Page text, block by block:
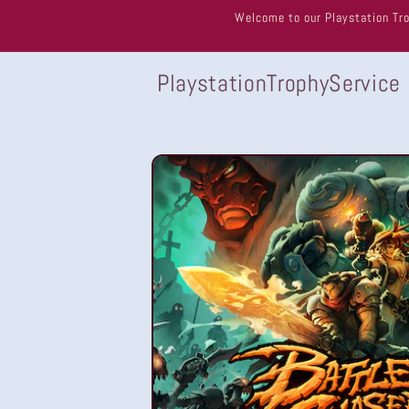
Welcome to our Playstation
PlaystationTrophyService
Skip to
product
information